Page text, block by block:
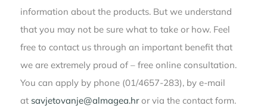
information about the products. But we understand
that you may not be sure what to take or how. Feel
free to contact us through an important benefit that
we are extremely proud of – free online consultation.
You can apply by phone (01/4657-283), by e-mail
at savjetovanje@almagea.hror via the contact form.